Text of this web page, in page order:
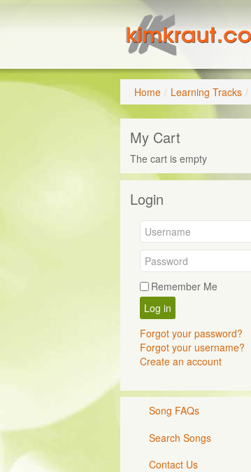
Home / Learning Tracks /
My Cart
The cart is empty
Login
Remember Me
Log in
Forgot your password?
Forgot your username?
Create an account
Song FAQs
Search Songs
Contact Us